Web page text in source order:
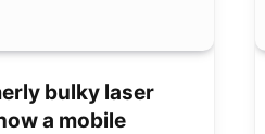
bulky laser
a mobile